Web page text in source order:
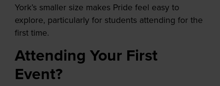
York’s smaller size makes Pride feel easy to
explore, particularly for students attending for the
first time.
Attending Your First
Event?